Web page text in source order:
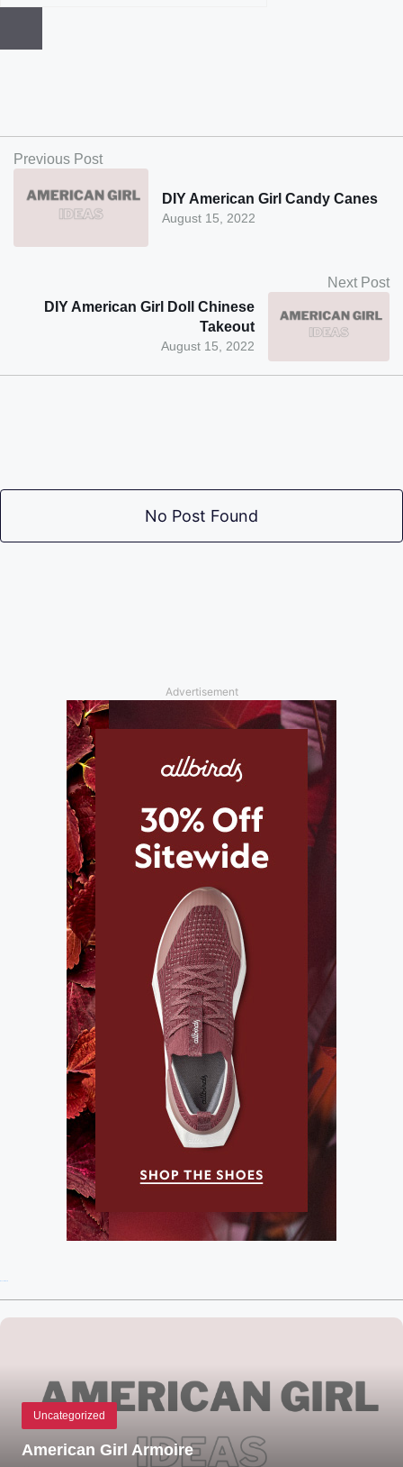
Previous Post
August 15, 2022
DIY American Girl Candy Canes
Next Post
August 15, 2022
DIY American Girl Doll Chinese
Takeout
No Post Found
Advertisement
Uncategorized
American Girl Armoire